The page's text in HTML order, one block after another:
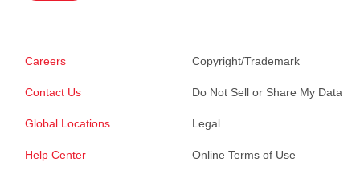
Careers
Contact Us
Global Locations
Help Center
Copyright/Trademark
Do Not Sell or Share My Data
Legal
Online Terms of Use